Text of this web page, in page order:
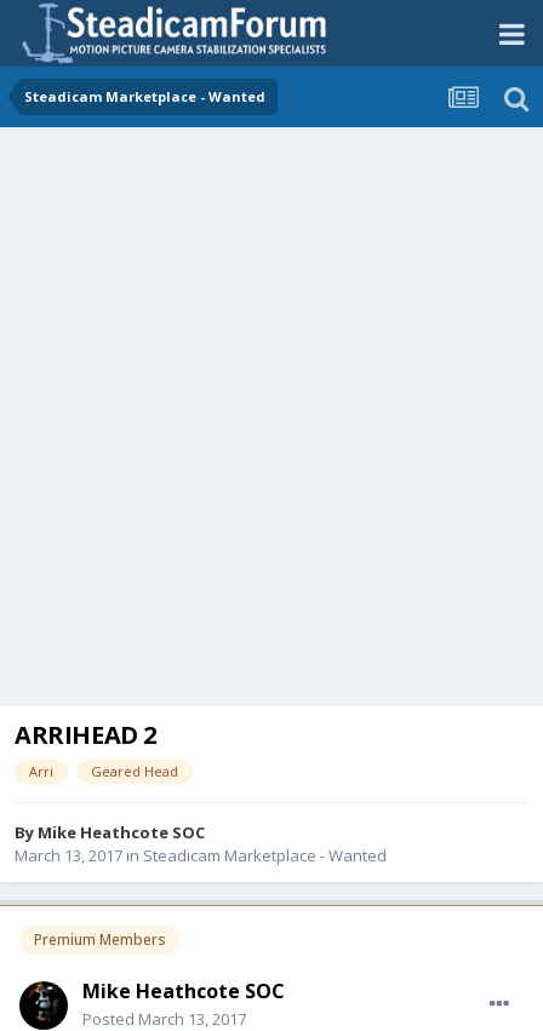
Steadicam Marketplace - Wanted
ARRIHEAD 2
Arri Geared Head
By Mike Heathcote SOC
March 13, 2017 in Steadicam Marketplace - Wanted
Premium Members
Mike Heathcote SOC
Posted March 13, 2017